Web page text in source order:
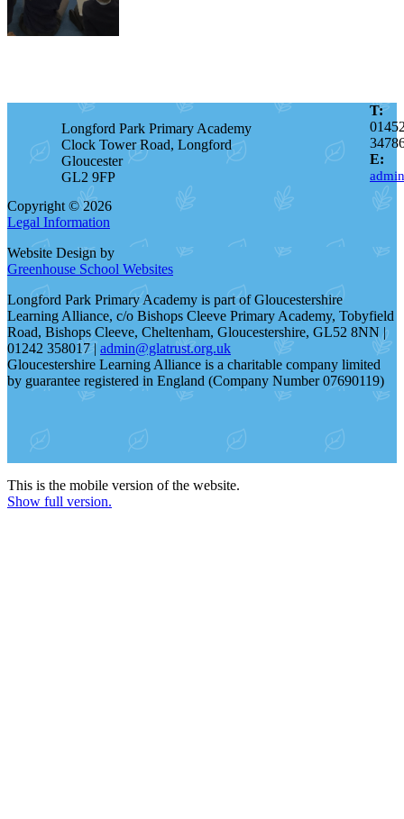
Longford Park Primary Academy
Clock Tower Road, Longford
Gloucester
GL2 9FP
T:
E:
Copyright © 2026
Legal Information
Website Design by
Greenhouse School Websites
Longford Park Primary Academy is part of Gloucestershire
Learning Alliance, c/o Bishops Cleeve Primary Academy, Tobyfield
Road, Bishops Cleeve, Cheltenham, Gloucestershire, GL52 8NN |
01242 358017 |admin@glatrust.org.uk
Gloucestershire Learning Alliance is a charitable company limited
by guarantee registered in England (Company Number 07690119)
This is the mobile version of the website.
Show full version.